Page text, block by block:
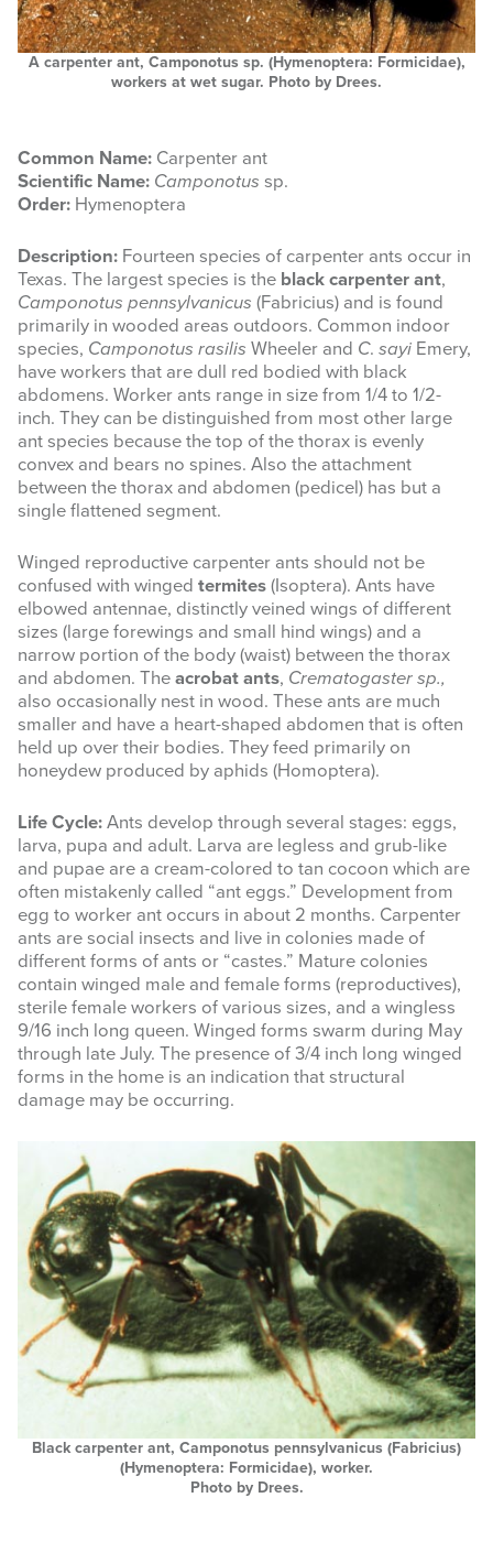
A carpenter ant, Camponotus sp. (Hymenoptera: Formicidae),
workers at wet sugar. Photo by Drees.
Common Name: Carpenter ant
Scientific Name: Camponotus sp.
Order: Hymenoptera
Description: Fourteen species of carpenter ants occur in
Texas. The largest species is the black carpenter ant,
Camponotus pennsylvanicus (Fabricius) and is found
primarily in wooded areas outdoors. Common indoor
species, Camponotus rasilis Wheeler and C. sayi Emery,
have workers that are dull red bodied with black
abdomens. Worker ants range in size from 1/4 to 1/2-
inch. They can be distinguished from most other large
ant species because the top of the thorax is evenly
convex and bears no spines. Also the attachment
between the thorax and abdomen (pedicel) has but a
single flattened segment.
Winged reproductive carpenter ants should not be
confused with winged termites (Isoptera). Ants have
elbowed antennae, distinctly veined wings of different
sizes (large forewings and small hind wings) and a
narrow portion of the body (waist) between the thorax
and abdomen. The acrobat ants, Crematogaster sp.,
also occasionally nest in wood. These ants are much
smaller and have a heart-shaped abdomen that is often
held up over their bodies. They feed primarily on
honeydew produced by aphids (Homoptera).
Life Cycle: Ants develop through several stages: eggs,
larva, pupa and adult. Larva are legless and grub-like
and pupae are a cream-colored to tan cocoon which are
often mistakenly called “ant eggs.” Development from
egg to worker ant occurs in about 2 months. Carpenter
ants are social insects and live in colonies made of
different forms of ants or “castes.” Mature colonies
contain winged male and female forms (reproductives),
sterile female workers of various sizes, and a wingless
9/16 inch long queen. Winged forms swarm during May
through late July. The presence of 3/4 inch long winged
forms in the home is an indication that structural
damage may be occurring.
Black carpenter ant, Camponotus pennsylvanicus (Fabricius)
(Hymenoptera: Formicidae), worker.
Photo by Drees.